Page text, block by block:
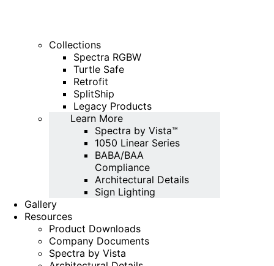
Collections
Spectra RGBW
Turtle Safe
Retrofit
SplitShip
Legacy Products
Learn More
Spectra by Vista™
1050 Linear Series
BABA/BAA
Compliance
Architectural Details
Sign Lighting
Gallery
Resources
Product Downloads
Company Documents
Spectra by Vista